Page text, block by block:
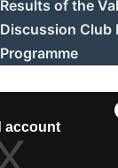
Results of the
Discussion Club
Programme